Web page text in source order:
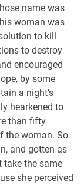
name was
woman was
to kill
to destroy
encouraged
by some
a night’s
hearkened to
than fifty
the woman. So
and gotten as
take the same
she perceived